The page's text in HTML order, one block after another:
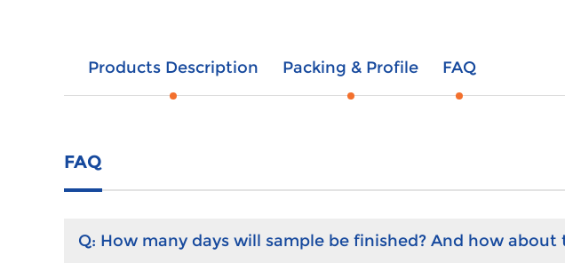
Products Description Packing & Profile FAQ
FAQ
Q: How many days will sample be finished? And how